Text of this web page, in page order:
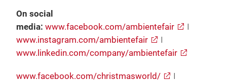
On social
media: www.facebook.com/ambientefair
www.instagram.com/ambientefair
www.linkedin.com/company/ambientefair
www.facebook.com/christmasworld/